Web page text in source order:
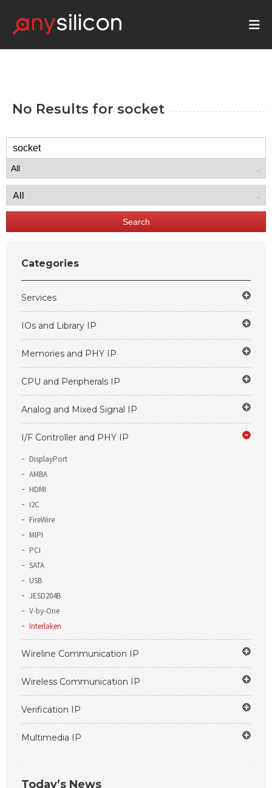
No Results for socket
Search
Categories
Services
IOs and Library IP
Memories and PHY IP
CPU and Peripherals IP
Analog and Mixed Signal IP
I/F Controller and PHY IP
DisplayPort
AMBA
HDMI
I2C
FireWire
MIPI
PCI
SATA
USB
JESD204B
V-by-One
Interlaken
Wireline Communication IP
Wireless Communication IP
Verification IP
Multimedia IP
Today’s News